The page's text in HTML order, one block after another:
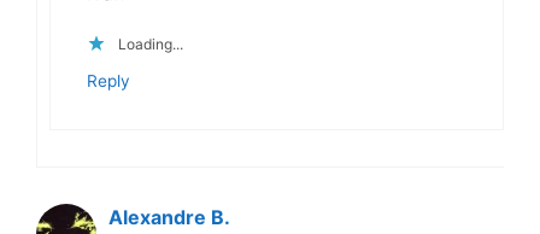
Loading...
Reply
Alexandre B.